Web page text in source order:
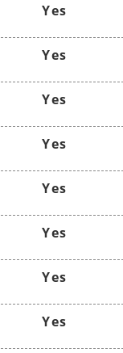
Yes
Yes
Yes
Yes
Yes
Yes
Yes
Yes